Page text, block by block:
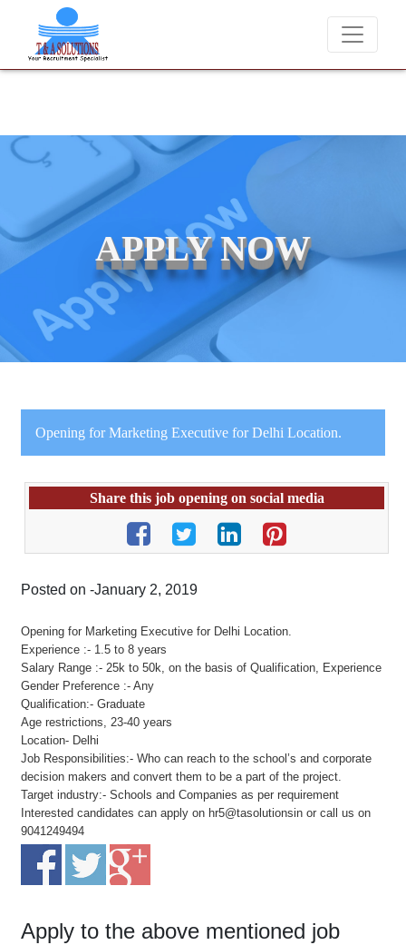
We never charge candidates for job placements at T & A
APPLY NOW
Opening for Marketing Executive for Delhi Location.
Share this job opening on social media
Posted on -January 2, 2019
Opening for Marketing Executive for Delhi Location.
Experience :- 1.5 to 8 years
Salary Range :- 25k to 50k, on the basis of Qualification, Experience
Gender Preference :- Any
Qualification:- Graduate
Age restrictions, 23-40 years
Location- Delhi
Job Responsibilities:- Who can reach to the school’s and corporate
decision makers and convert them to be a part of the project.
Target industry:- Schools and Companies as per requirement
Interested candidates can apply on hr5@tasolutionsin or call us on
9041249494
Apply to the above mentioned job